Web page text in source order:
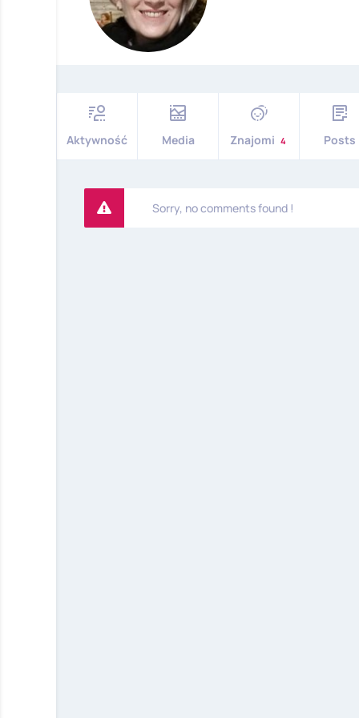
Aktywność Media Znajomi 4 Posts
Sorry, no comments found !